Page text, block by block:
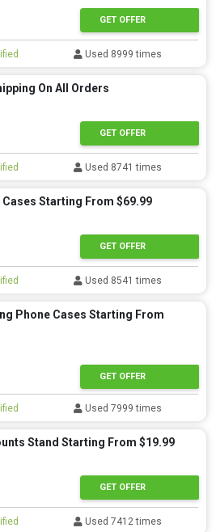
GET OFFER
Used 8999 times
On All Orders
GET OFFER
Used 8741 times
Cases Starting From $69.99
GET OFFER
Used 8541 times
Phone Cases Starting From
GET OFFER
Used 7999 times
Stand Starting From $19.99
GET OFFER
Used 7412 times